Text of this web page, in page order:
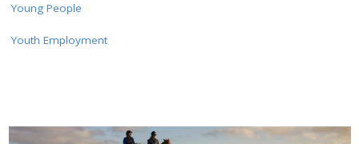
Young People
Youth Employment